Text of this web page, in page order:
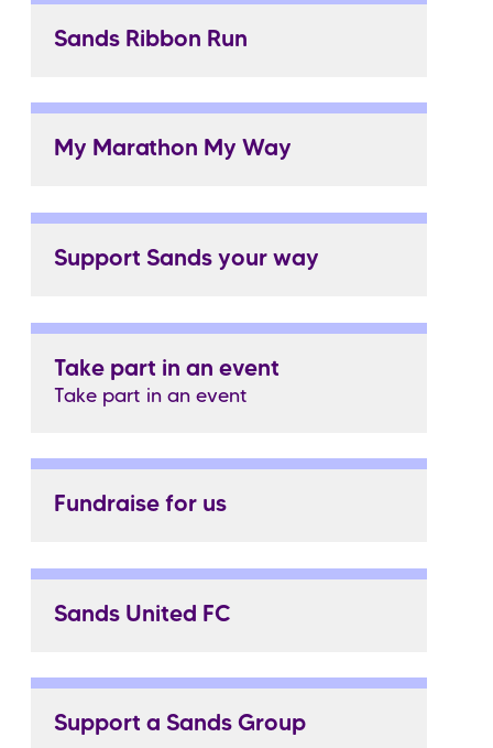
Sands Ribbon Run
My Marathon My Way
Support Sands your way
Take part in an event
Take part in an event
Fundraise for us
Sands United FC
Support a Sands Group